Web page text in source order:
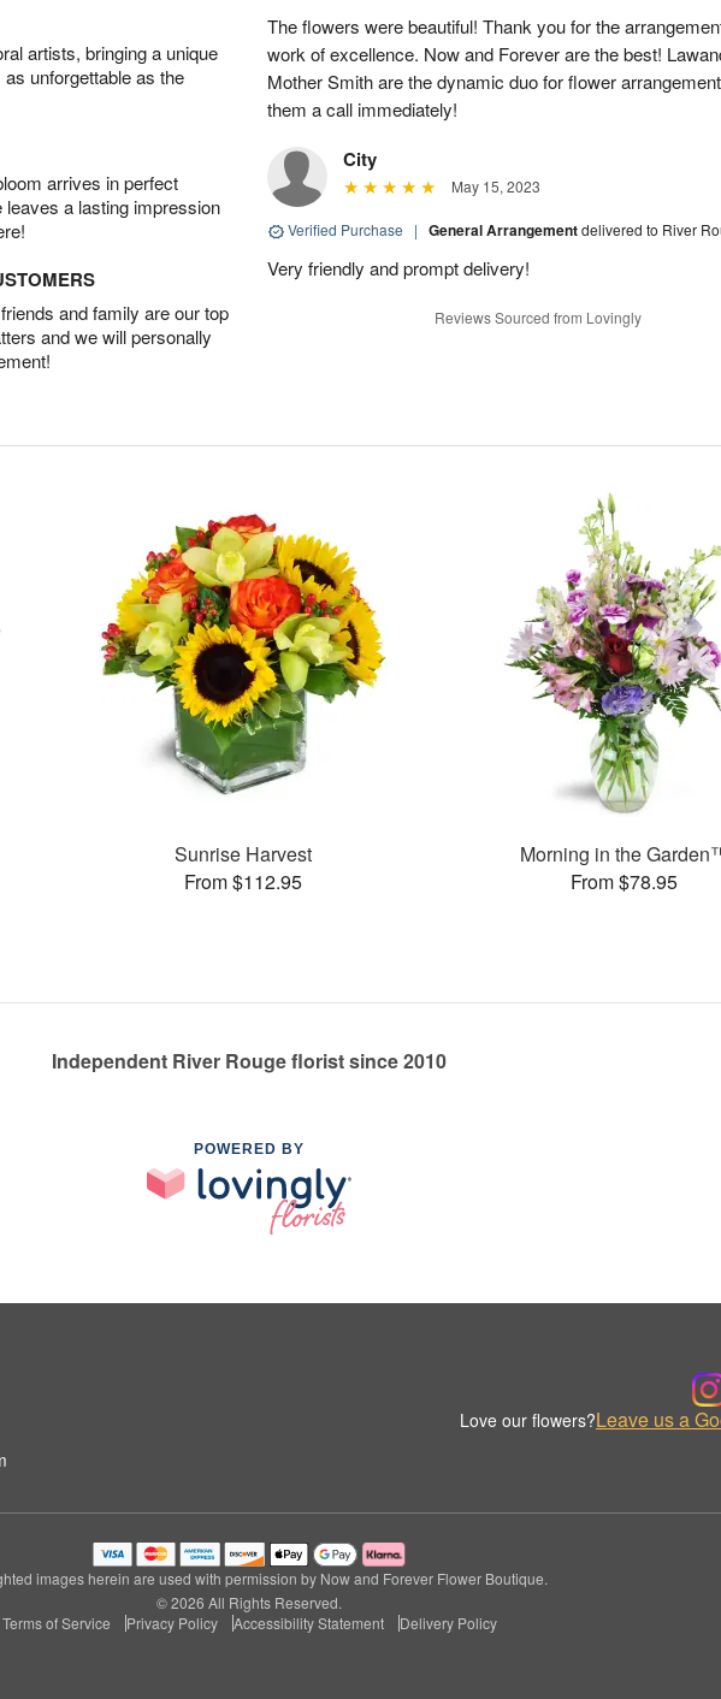
artists, bringing a unique
unforgettable as the
arrives in perfect
a lasting impression
and family are our top
and we will personally
The flowers were beautiful! Thank you for the
work of excellence. Now and Forever are the best!
Mother Smith are the dynamic duo for flower
them a call immediately!
City
May 15, 2023
Verified Purchase | General Arrangementdelivered to River
Very friendly and prompt delivery!
Reviews Sourced from Lovingly
Sunrise Harvest
From $112.95
Morning in the
From $78.95
Independent River Rouge florist since 2010
POWERED BY
Love our flowers?Leave us a
images herein are used with permission by Now and Forever Flower Boutique.
© 2026 All Rights Reserved.
Terms of Service
Privacy Policy Accessibility Statement Delivery Policy